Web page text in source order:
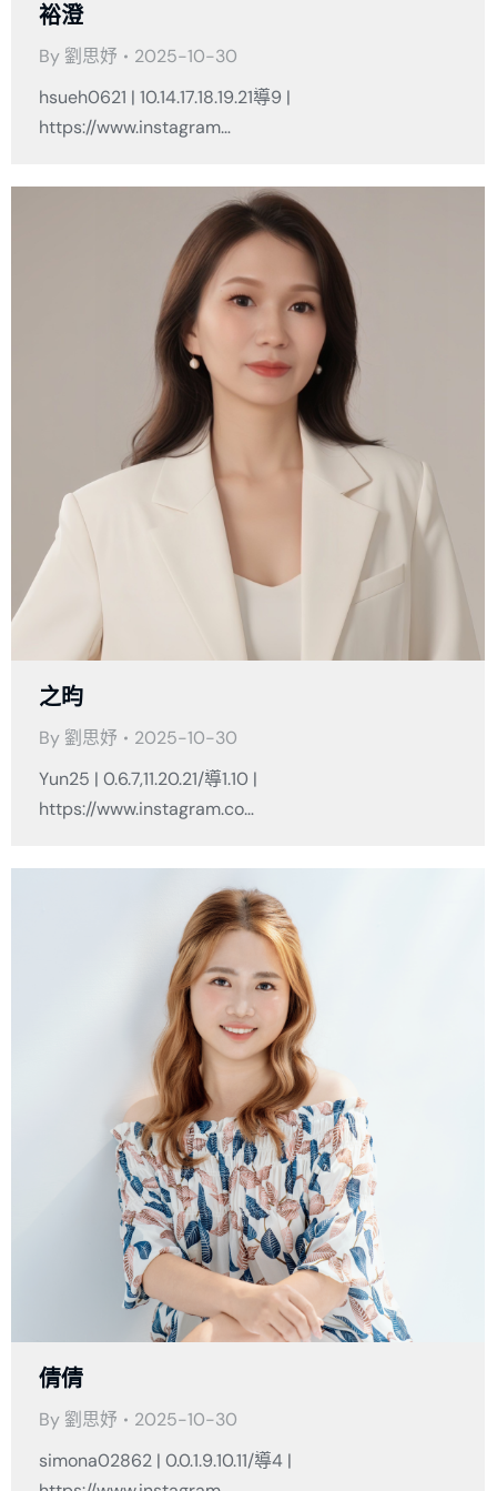
裕澄
By 劉思妤
2025-10-30
hsueh0621 | 10.14.17.18.19.21導9 |
https://www.instagram…
之昀
By 劉思妤
2025-10-30
Yun25 | 0.6.7,11.20.21/導1.10 |
https://www.instagram.co…
倩倩
By 劉思妤
2025-10-30
simona02862 | 0.0.1.9.10.11/導4 |